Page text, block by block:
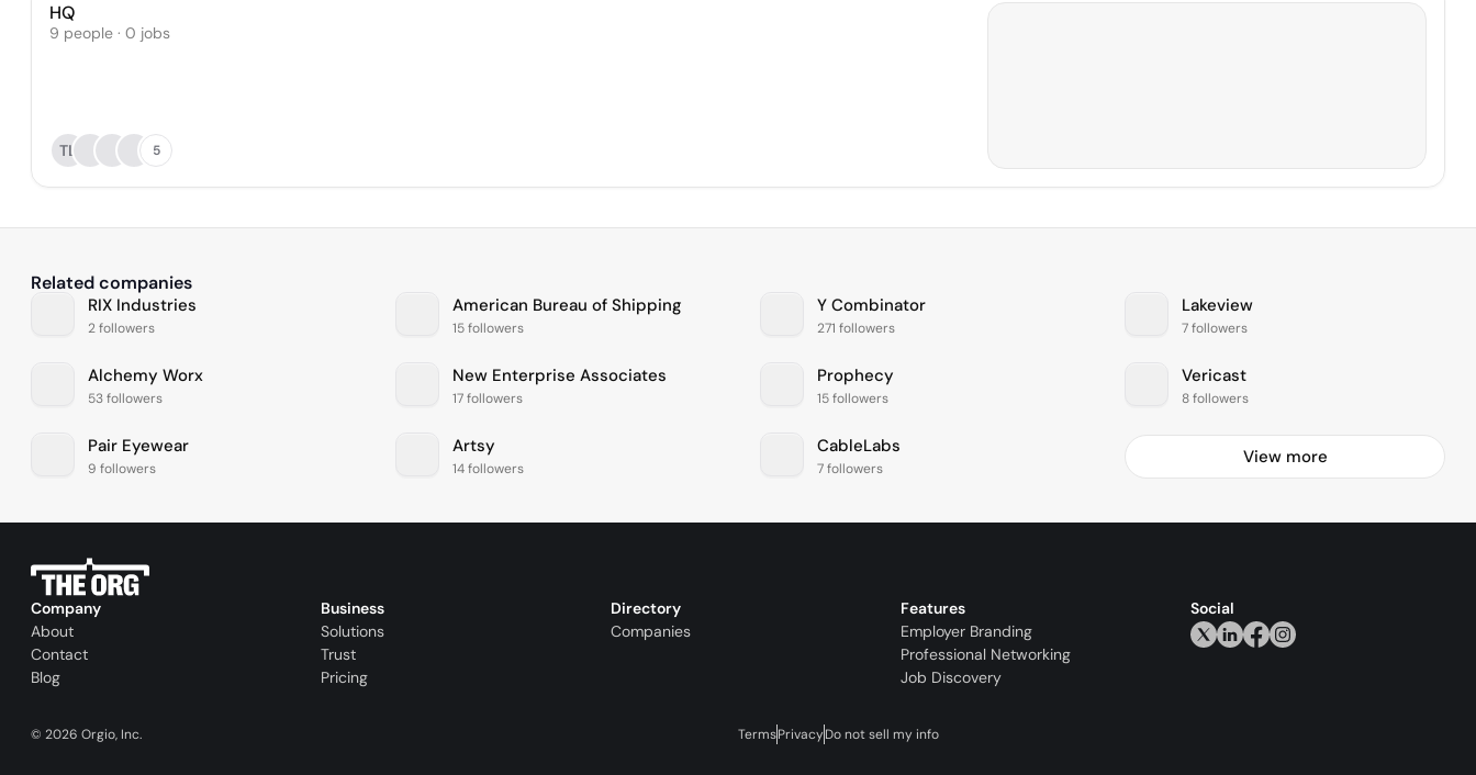
HQ
9 people · 0 jobs
TL 5
Related companies
RIX Industries
2 followers
American Bureau of Shipping
15 followers
Y Combinator
271 followers
Lakeview
7 followers
Alchemy Worx
53 followers
New Enterprise Associates
17 followers
Prophecy
15 followers
Vericast
8 followers
Pair Eyewear
9 followers
Artsy
14 followers
CableLabs
7 followers
View more
Company
About
Contact
Blog
Business
Solutions
Trust
Pricing
Directory
Companies
Features
Employer Branding
Professional Networking
Job Discovery
Social
© 2026 Orgio, Inc. TermsPrivacyDo not sell my info